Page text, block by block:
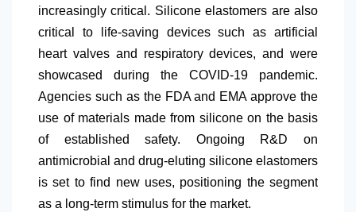
increasingly critical. Silicone elastomers are also
critical to life-saving devices such as artificial
heart valves and respiratory devices, and were
showcased during the COVID-19 pandemic.
Agencies such as the FDA and EMA approve the
use of materials made from silicone on the basis
of established safety. Ongoing R&D on
antimicrobial and drug-eluting silicone elastomers
is set to find new uses, positioning the segment
as a long-term stimulus for the market.